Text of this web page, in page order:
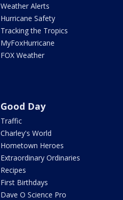
Weather Alerts
Hurricane Safety
Tracking the Tropics
MyFoxHurricane
FOX Weather
Good Day
Traffic
Charley's World
Hometown Heroes
Extraordinary Ordinaries
Recipes
First Birthdays
Dave O Science Pro